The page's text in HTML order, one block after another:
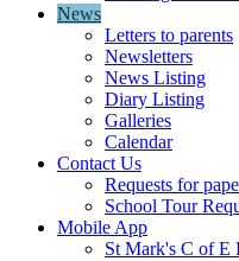
News
Letters to parents
Newsletters
News Listing
Diary Listing
Galleries
Calendar
Contact Us
Requests for
School Tour
Mobile App
St Mark's C of E